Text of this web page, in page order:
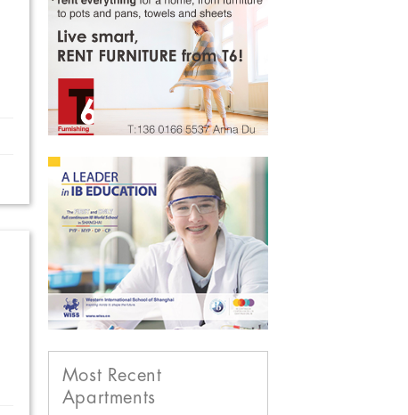
Most Recent
Apartments